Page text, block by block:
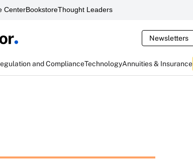
CenterBookstoreThought Leaders
Newsletters
and ComplianceTechnologyAnnuities & Insurance